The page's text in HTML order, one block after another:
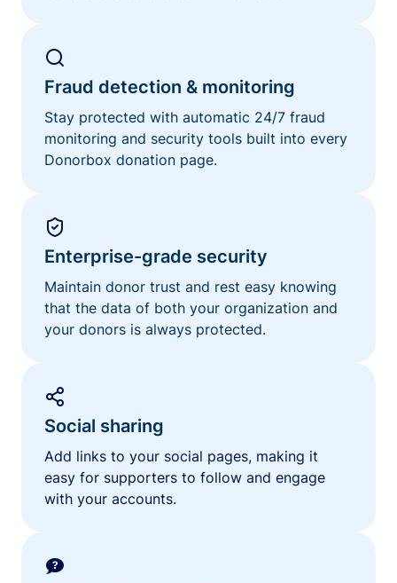
Fraud detection & monitoring
Stay protected with automatic 24/7 fraud
monitoring and security tools built into every
Donorbox donation page.
Enterprise-grade security
Maintain donor trust and rest easy knowing
that the data of both your organization and
your donors is always protected.
Social sharing
Add links to your social pages, making it
easy for supporters to follow and engage
with your accounts.